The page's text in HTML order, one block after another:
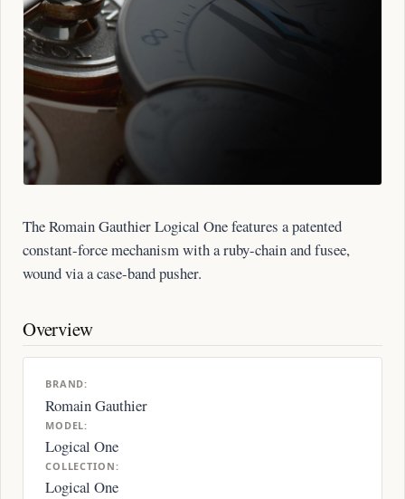
The Romain Gauthier Logical One features a patented
constant-force mechanism with a ruby-chain and fusee,
wound via a case-band pusher.
Overview
BRAND:
Romain Gauthier
MODEL:
Logical One
COLLECTION:
Logical One